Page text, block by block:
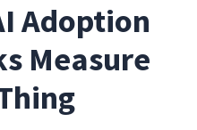
Adoption
Measure